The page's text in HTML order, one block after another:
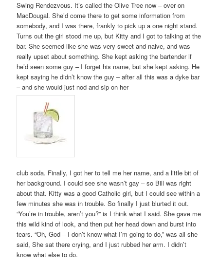
Swing Rendezvous. It’s called the Olive Tree now – over on
MacDougal. She’d come there to get some information from
somebody, and I was there, frankly to pick up a one night stand.
Turns out the girl stood me up, but Kitty and I got to talking at the
bar. She seemed like she was very sweet and naive, and was
really upset about something. She kept asking the bartender if
he’d seen some guy – I forget his name, but she kept asking. He
kept saying he didn’t know the guy – after all this was a dyke bar
– and she would just nod and sip on her
club soda. Finally, I got her to tell me her name, and a little bit of
her background. I could see she wasn’t gay – so Bill was right
about that. Kitty was a good Catholic girl, but I could see within a
few minutes she was in trouble. So finally I just blurted it out.
“You’re in trouble, aren’t you?” is I think what I said. She gave me
this wild kind of look, and then put her head down and burst into
tears. “Oh, God – I don’t know what I’m going to do,” was all she
said, She sat there crying, and I just rubbed her arm. I didn’t
know what else to do.